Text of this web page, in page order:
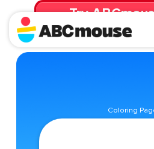
Try
for 30 Days! Then just
Coloring